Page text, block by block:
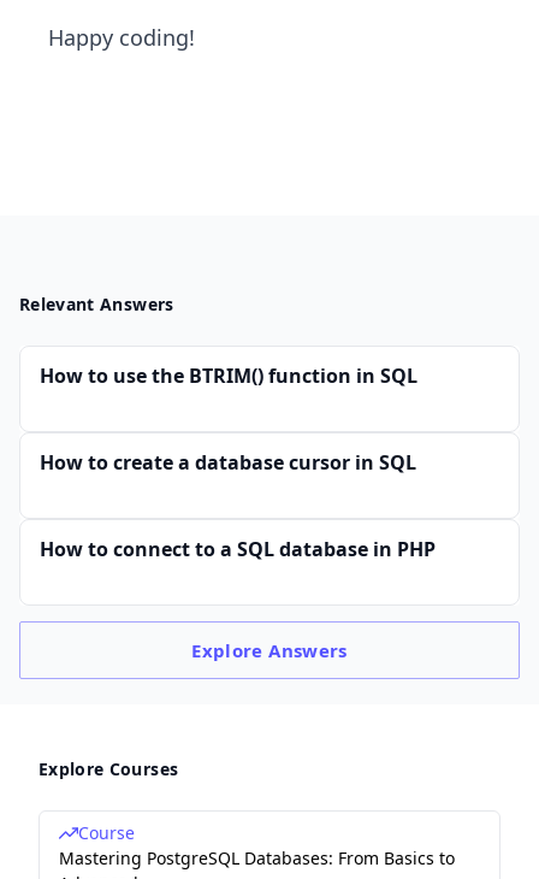
Happy coding!
Relevant Answers
How to use the BTRIM() function in SQL
How to create a database cursor in SQL
How to connect to a SQL database in PHP
ExploreAnswers
Explore Courses
Course
Mastering PostgreSQL Databases: From Basics to